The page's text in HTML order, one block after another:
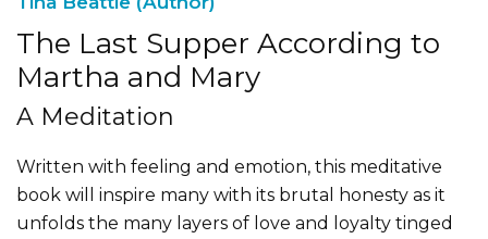
The Last Supper According to
Martha and Mary
A Meditation
Written with feeling and emotion, this meditative
book will inspire many with its brutal honesty as it
unfolds the many layers of love and loyalty tinged